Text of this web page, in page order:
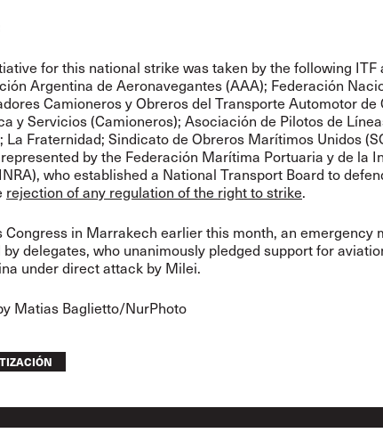
for this national strike was taken by the following ITF
Argentina de Aeronavegantes (AAA); Federación
Camioneros y Obreros del Transporte Automotor de
y Servicios (Camioneros); Asociación de Pilotos de
La Fraternidad; Sindicato de Obreros Marítimos Unidos
by the Federación Marítima Portuaria y de la
who established a National Transport Board to
rejection of any regulation of the right to strike.
Congress in Marrakech earlier this month, an emergency
by delegates, who unanimously pledged support for
under direct attack by Milei.
Matias Baglietto/NurPhoto